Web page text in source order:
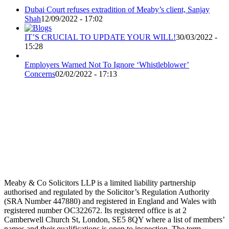
Dubai Court refuses extradition of Meaby’s client, Sanjay
Shah12/09/2022 - 17:02
IT’S CRUCIAL TO UPDATE YOUR WILL!30/03/2022 -
15:28
Employers Warned Not To Ignore ‘Whistleblower’
Concerns02/02/2022 - 17:13
Meaby & Co Solicitors LLP is a limited liability partnership
authorised and regulated by the Solicitor’s Regulation Authority
(SRA Number 447880) and registered in England and Wales with
registered number OC322672. Its registered office is at 2
Camberwell Church St, London, SE5 8QY where a list of members’